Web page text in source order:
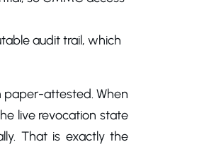
audit trail, which
paper-attested. When
live revocation state
That is exactly the